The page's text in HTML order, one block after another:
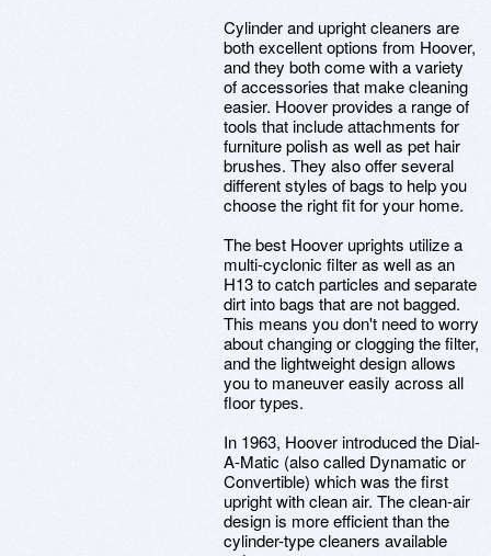
Cylinder and upright cleaners are
both excellent options from Hoover,
and they both come with a variety
of accessories that make cleaning
easier. Hoover provides a range of
tools that include attachments for
furniture polish as well as pet hair
brushes. They also offer several
different styles of bags to help you
choose the right fit for your home.
The best Hoover uprights utilize a
multi-cyclonic filter as well as an
H13 to catch particles and separate
dirt into bags that are not bagged.
This means you don't need to worry
about changing or clogging the filter,
and the lightweight design allows
you to maneuver easily across all
floor types.
In 1963, Hoover introduced the Dial-
A-Matic (also called Dynamatic or
Convertible) which was the first
upright with clean air. The clean-air
design is more efficient than the
cylinder-type cleaners available